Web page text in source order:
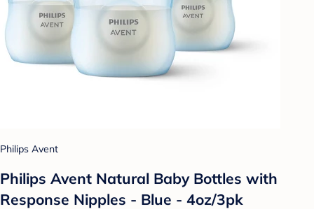
Philips Avent
Philips Avent Natural Baby Bottles with
Response Nipples - Blue - 4oz/3pk